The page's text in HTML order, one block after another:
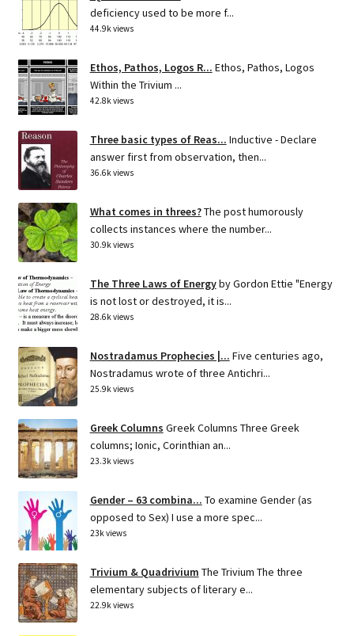
deficiency used to be more f...
44.9k views
Ethos, Pathos, Logos R... Ethos, Pathos, Logos
Within the Trivium ...
42.8k views
Three basic types of Reas... Inductive - Declare
answer first from observation, then...
36.6k views
What comes in threes?The post humorously
collects instances where the number...
30.9k views
The Three Laws of Energyby Gordon Ettie "Energy
is not lost or destroyed, it is...
28.6k views
Nostradamus Prophecies |... Five centuries ago,
Nostradamus wrote of three Antichri...
25.9k views
Greek Columns Greek Columns Three Greek
columns; Ionic, Corinthian an...
23.3k views
Gender – 63 combina... To examine Gender (as
opposed to Sex) I use a more spec...
23k views
Trivium & Quadrivium The Trivium The three
elementary subjects of literary e...
22.9k views